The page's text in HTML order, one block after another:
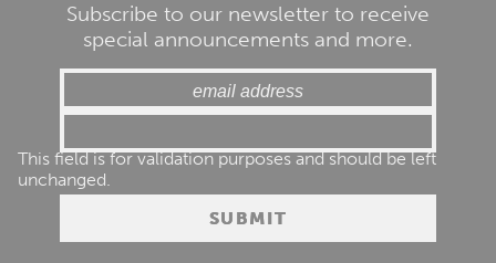
Subscribe to our newsletter to receive
special announcements and more.
This field is for validation purposes and should be left
unchanged.